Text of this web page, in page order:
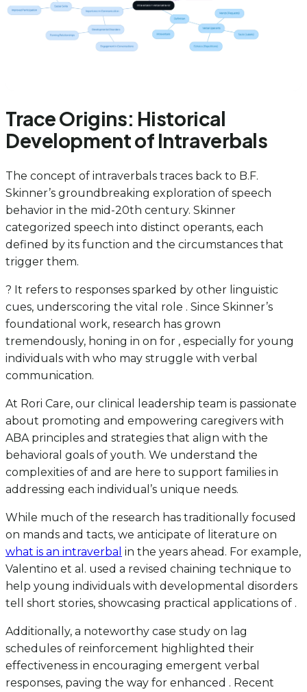
Trace Origins: Historical
Development of Intraverbals
The concept of intraverbals traces back to B.F.
Skinner’s groundbreaking exploration of speech
behavior in the mid-20th century. Skinner
categorized speech into distinct operants, each
defined by its function and the circumstances that
trigger them.
? It refers to responses sparked by other linguistic
cues, underscoring the vital role . Since Skinner’s
foundational work, research has grown
tremendously, honing in on for , especially for young
individuals with who may struggle with verbal
communication.
At Rori Care, our clinical leadership team is passionate
about promoting and empowering caregivers with
ABA principles and strategies that align with the
behavioral goals of youth. We understand the
complexities of and are here to support families in
addressing each individual’s unique needs.
While much of the research has traditionally focused
on mands and tacts, we anticipate of literature on
what is an intraverbal in the years ahead. For example,
Valentino et al. used a revised chaining technique to
help young individuals with developmental disorders
tell short stories, showcasing practical applications of .
Additionally, a noteworthy case study on lag
schedules of reinforcement highlighted their
effectiveness in encouraging emergent verbal
responses, paving the way for enhanced . Recent